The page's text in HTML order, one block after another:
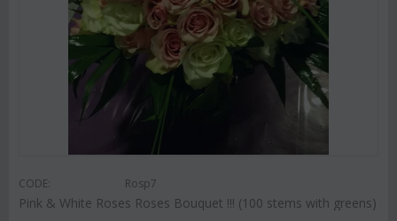
CODE: Rosp7
Pink & White Roses Roses Bouquet !!! (100 stems with greens)